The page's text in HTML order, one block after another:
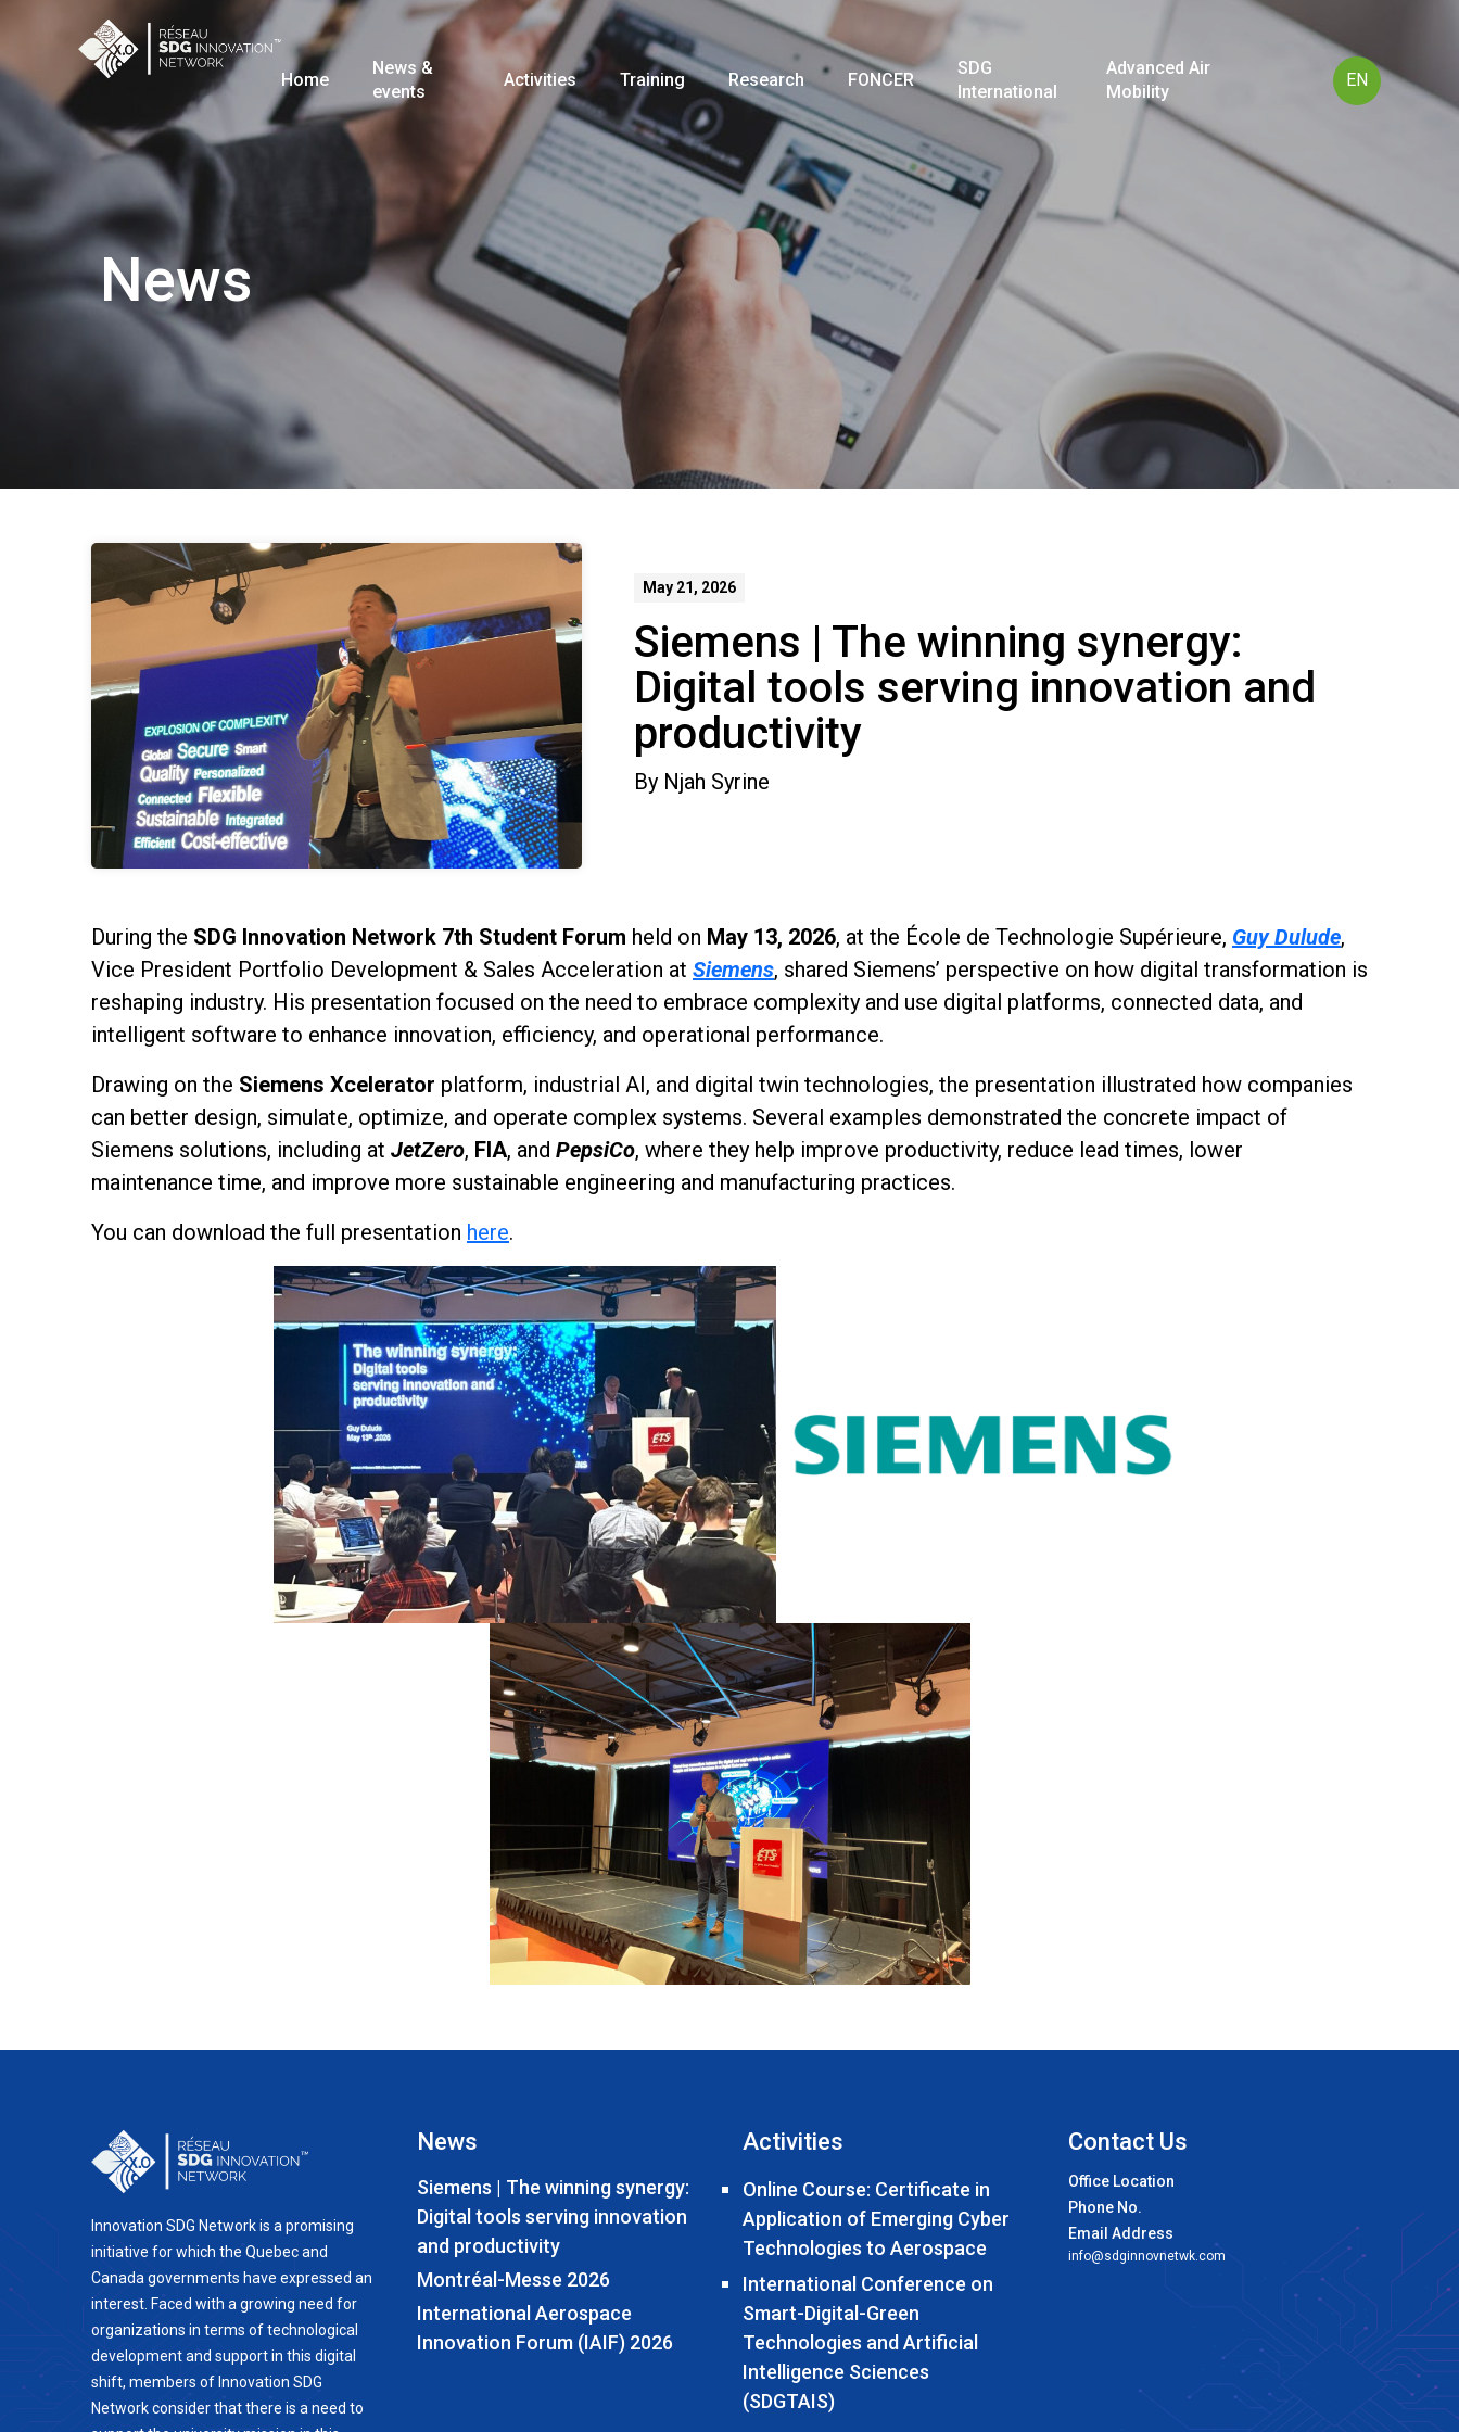
Home
News &
events
Activities Training Research FONCER
SDG
International
Advanced Air
Mobility
EN
News
May 21, 2026
Siemens | The winning synergy:
Digital tools serving innovation and
productivity
By Njah Syrine
During the SDG Innovation Network 7th Student Forum held on May 13, 2026, at the École de Technologie Supérieure, Guy Dulude,
Vice President Portfolio Development & Sales Acceleration at Siemens, shared Siemens’ perspective on how digital transformation is
reshaping industry. His presentation focused on the need to embrace complexity and use digital platforms, connected data, and
intelligent software to enhance innovation, efficiency, and operational performance.
Drawing on the Siemens Xcelerator platform, industrial AI, and digital twin technologies, the presentation illustrated how companies
can better design, simulate, optimize, and operate complex systems. Several examples demonstrated the concrete impact of
Siemens solutions, including at JetZero, FIA, and PepsiCo, where they help improve productivity, reduce lead times, lower
maintenance time, and improve more sustainable engineering and manufacturing practices.
You can download the full presentation here.
Innovation SDG Network is a promising
initiative for which the Quebec and
Canada governments have expressed an
interest. Faced with a growing need for
organizations in terms of technological
development and support in this digital
shift, members of Innovation SDG
Network consider that there is a need to
News
Siemens | The winning synergy:
Digital tools serving innovation
and productivity
Montréal-Messe 2026
International Aerospace
Innovation Forum (IAIF) 2026
Activities
Online Course: Certificate in
Application of Emerging Cyber
Technologies to Aerospace
International Conference on
Smart-Digital-Green
Technologies and Artificial
Intelligence Sciences
(SDGTAIS)
Contact Us
Office Location
Phone No.
Email Address
info@sdginnovnetwk.com